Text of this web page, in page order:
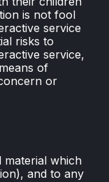
is not fool
service
risks to
service,
of
or
material which
and to any